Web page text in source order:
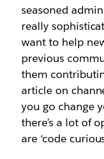
seasoned
really
want to help
previous
them
article on
you go change
there’s a lot of
are ‘code